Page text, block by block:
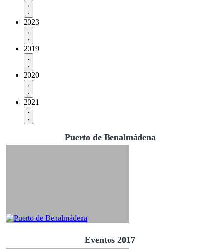
2023
2019
2020
2021
Puerto de Benalmádena
Eventos 2017